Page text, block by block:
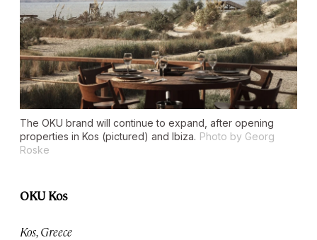
The OKU brand will continue to expand, after opening
properties in Kos (pictured) and Ibiza. Photo by Georg
Roske
OKU Kos
Kos, Greece